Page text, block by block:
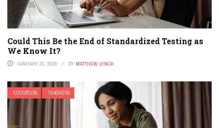
Could This Be the End of Standardized Testing as
We Know It?
JANUARY 20, 2026 BY MATTHEW LYNCH
EDUCATION TEACHERS